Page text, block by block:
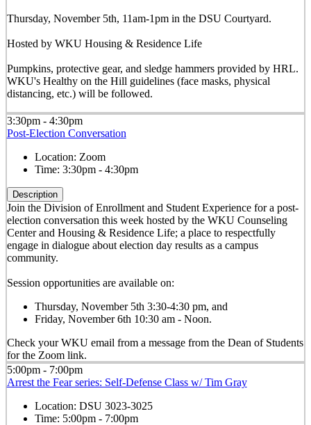
Thursday, November 5th, 11am-1pm in the DSU Courtyard.
Hosted by WKU Housing & Residence Life
Pumpkins, protective gear, and sledge hammers provided by HRL.
WKU's Healthy on the Hill guidelines (face masks, physical
distancing, etc.) will be followed.
3:30pm - 4:30pm
Post-Election Conversation
Location: Zoom
Time: 3:30pm - 4:30pm
Description
Join the Division of Enrollment and Student Experience for a post-
election conversation this week hosted by the WKU Counseling
Center and Housing & Residence Life; a place to respectfully
engage in dialogue about election day results as a campus
community.
Session opportunities are available on:
Thursday, November 5th 3:30-4:30 pm, and
Friday, November 6th 10:30 am - Noon.
Check your WKU email from a message from the Dean of Students
for the Zoom link.
5:00pm - 7:00pm
Arrest the Fear series: Self-Defense Class w/ Tim Gray
Location: DSU 3023-3025
Time: 5:00pm - 7:00pm